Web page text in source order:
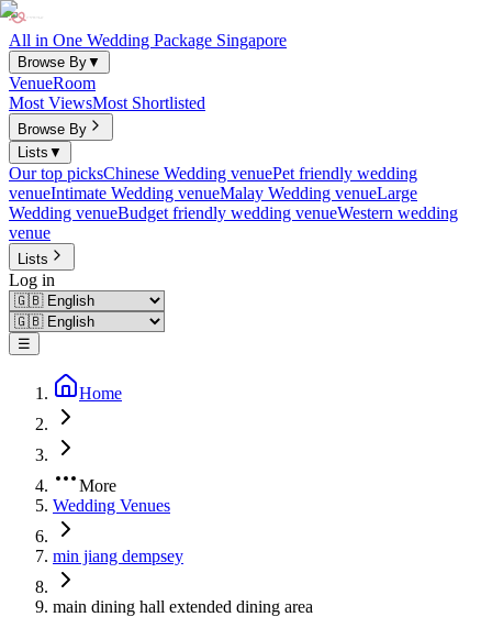
All in One Wedding Package Singapore
Browse By▼
VenueRoom
Most ViewsMost Shortlisted
Browse By
Lists ▼
Our top picksChinese Wedding venuePet friendly wedding
venueIntimate Wedding venueMalay Wedding venueLarge
Wedding venueBudget friendly wedding venueWestern wedding
venue
Lists
Log in
☰
Home
More
Wedding Venues
min jiang dempsey
main dining hall extended dining area